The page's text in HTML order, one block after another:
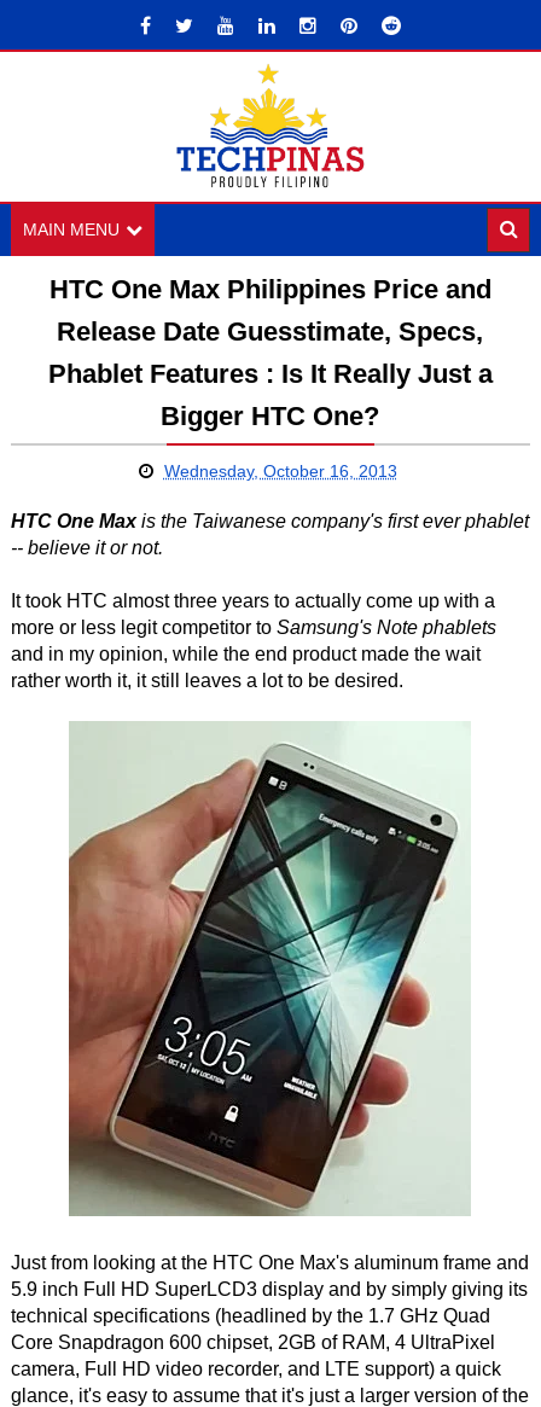
MAIN MENU
HTC One Max Philippines Price and
Release Date Guesstimate, Specs,
Phablet Features : Is It Really Just a
Bigger HTC One?
Wednesday, October 16, 2013
HTC One Maxis the Taiwanese company's first ever phablet
-- believe it or not.
It took HTC almost three years to actually come up with a
more or less legit competitor to Samsung's Note phablets
and in my opinion, while the end product made the wait
rather worth it, it still leaves a lot to be desired.
Just from looking at the HTC One Max's aluminum frame and
5.9 inch Full HD SuperLCD3 display and by simply giving its
technical specifications (headlined by the 1.7 GHz Quad
Core Snapdragon 600 chipset, 2GB of RAM, 4 UltraPixel
camera, Full HD video recorder, and LTE support) a quick
glance, it's easy to assume that it's just a larger version of the